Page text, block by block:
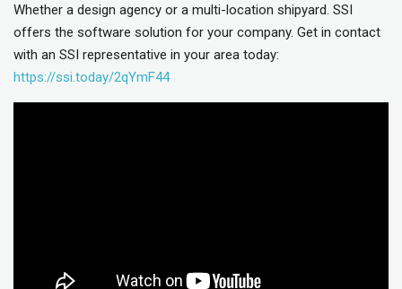
Whether a design agency or a multi-location shipyard. SSI
offers the software solution for your company. Get in contact
with an SSI representative in your area today:
https://ssi.today/2qYmF44